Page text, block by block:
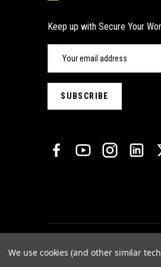
Keep up with Secure Your
We use cookies (and other similar